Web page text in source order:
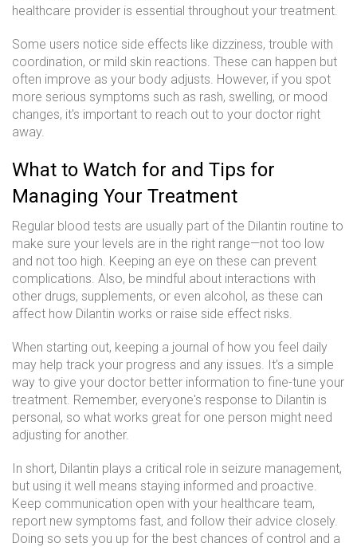
healthcare provider is essential throughout your treatment.
Some users notice side effects like dizziness, trouble with
coordination, or mild skin reactions. These can happen but
often improve as your body adjusts. However, if you spot
more serious symptoms such as rash, swelling, or mood
changes, it's important to reach out to your doctor right
away.
What to Watch for and Tips for
Managing Your Treatment
Regular blood tests are usually part of the Dilantin routine to
make sure your levels are in the right range—not too low
and not too high. Keeping an eye on these can prevent
complications. Also, be mindful about interactions with
other drugs, supplements, or even alcohol, as these can
affect how Dilantin works or raise side effect risks.
When starting out, keeping a journal of how you feel daily
may help track your progress and any issues. It’s a simple
way to give your doctor better information to fine-tune your
treatment. Remember, everyone's response to Dilantin is
personal, so what works great for one person might need
adjusting for another.
In short, Dilantin plays a critical role in seizure management,
but using it well means staying informed and proactive.
Keep communication open with your healthcare team,
report new symptoms fast, and follow their advice closely.
Doing so sets you up for the best chances of control and a